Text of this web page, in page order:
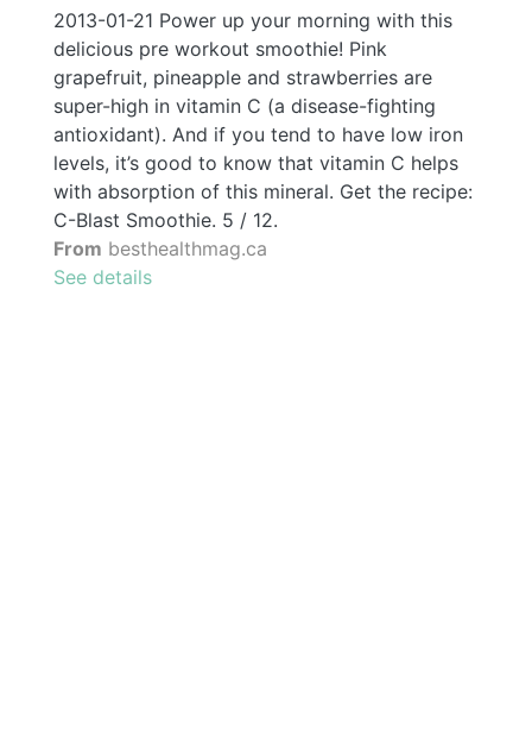
2013-01-21 Power up your morning with this
delicious pre workout smoothie! Pink
grapefruit, pineapple and strawberries are
super-high in vitamin C (a disease-fighting
antioxidant). And if you tend to have low iron
levels, it’s good to know that vitamin C helps
with absorption of this mineral. Get the recipe:
C-Blast Smoothie. 5 / 12.
From besthealthmag.ca
See details